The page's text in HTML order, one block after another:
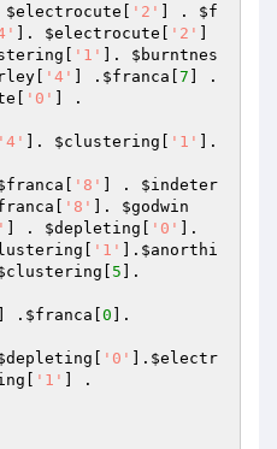
$electrocute '2' ] . $f
]. $electrocute '2'
'1' ]. $burntnes
'4' ] . $franca 7
'0' ] .
'4' ]. $clustering '1' ].
'8' ] . $indeter
'8' ]. $godwin
] . $depleting '0'
'1' ]. $anorthi
5 ].
] . $franca 0 ].
'0' ]. $electr
'1' ] .